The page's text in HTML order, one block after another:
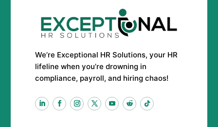
We’re Exceptional HR Solutions, your HR
lifeline when you’re drowning in
compliance, payroll, and hiring chaos!